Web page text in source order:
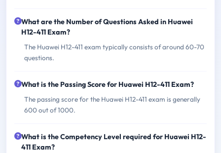
What are the Number of Questions Asked in Huawei
H12-411 Exam?
The Huawei H12-411 exam typically consists of around 60-70
questions.
What is the Passing Score for Huawei H12-411 Exam?
The passing score for the Huawei H12-411 exam is generally
600 out of 1000.
What is the Competency Level required for Huawei H12-
411 Exam?